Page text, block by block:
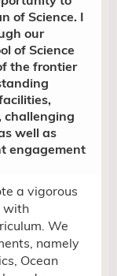
of Science. I
our
of Science
the frontier
challenging
well as
engagement
a vigorous
with
We
namely
Ocean